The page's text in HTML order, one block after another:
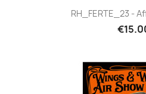
RH_FERTE_23 -